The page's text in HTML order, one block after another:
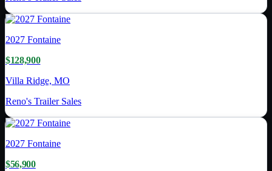
2027 Fontaine
$128,900
Villa Ridge, MO
Reno's Trailer Sales
2027 Fontaine
$56,900